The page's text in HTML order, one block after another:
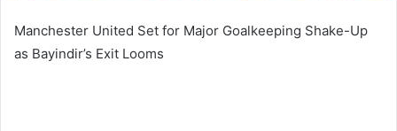
Manchester United Set for Major Goalkeeping Shake-Up
as Bayindir’s Exit Looms